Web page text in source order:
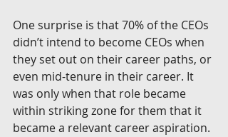
One surprise is that 70% of the CEOs
didn’t intend to become CEOs when
they set out on their career paths, or
even mid-tenure in their career. It
was only when that role became
within striking zone for them that it
became a relevant career aspiration.